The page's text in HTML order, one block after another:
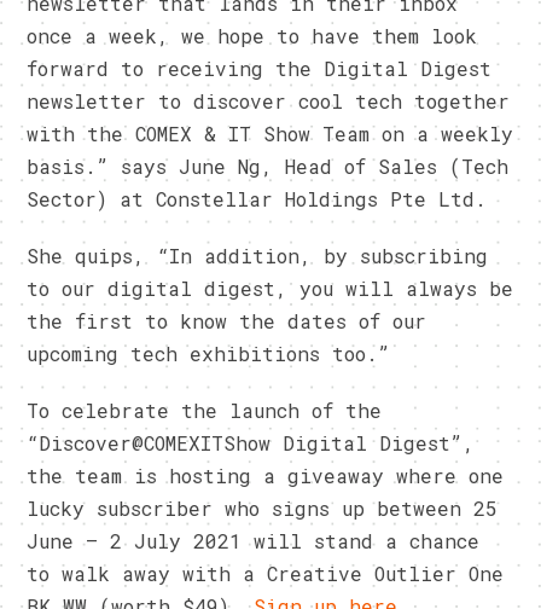
once a week, we hope to have them look
forward to receiving the Digital Digest
newsletter to discover cool tech together
with the COMEX & IT Show Team on a weekly
basis.” says June Ng, Head of Sales (Tech
Sector) at Constellar Holdings Pte Ltd.
She quips, “In addition, by subscribing
to our digital digest, you will always be
the first to know the dates of our
upcoming tech exhibitions too.”
To celebrate the launch of the
“Discover@COMEXITShow Digital Digest”,
the team is hosting a giveaway where one
lucky subscriber who signs up between 25
June – 2 July 2021 will stand a chance
to walk away with a Creative Outlier One